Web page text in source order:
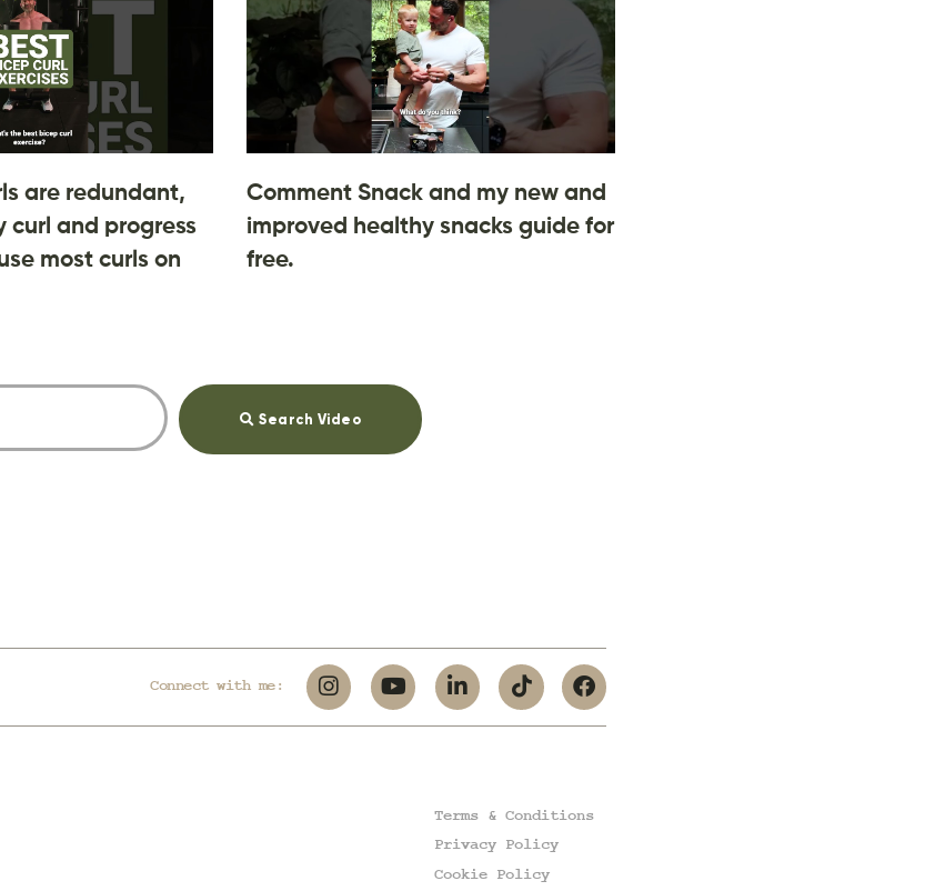
are redundant,
curl and progress
most curls on
Comment Snack and my new and
improved healthy snacks guide for
free.
Search Video
Connect with me:
Terms & Conditions
Privacy Policy
Cookie Policy